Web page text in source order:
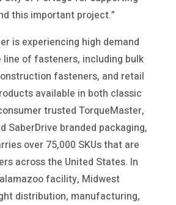
this important project.”
is experiencing high demand
of fasteners, including bulk
fasteners, and retail
available in both classic
trusted TorqueMaster,
SaberDrive branded packaging,
over 75,000 SKUs that are
across the United States. In
facility, Midwest
distribution, manufacturing,